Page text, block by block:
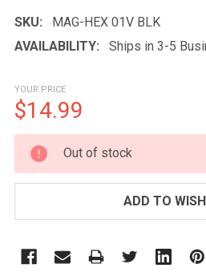
SKU:
MAG-HEX 01V BLK
AVAILABILITY:
Ships in 3-5
YOUR PRICE
$14.99
CURRENT
STOCK:
Out of stock
ADD TO